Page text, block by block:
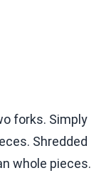
forks. Simply
Shredded
whole pieces.